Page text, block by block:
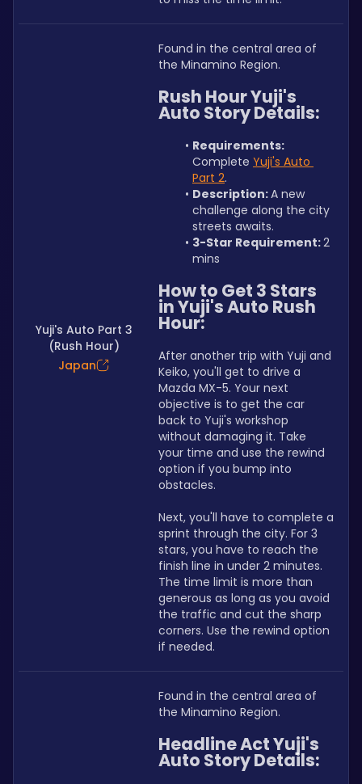
Yuji's Auto Part 3
(Rush Hour)
Japan
Found in the central area of
the Minamino Region.
Rush Hour Yuji's
Auto Story Details:
Requirements:
Complete Yuji's Auto
Part 2.
Description: A new
challenge along the city
streets awaits.
3-Star Requirement: 2
mins
How to Get 3 Stars
in Yuji's Auto Rush
Hour:
After another trip with Yuji and
Keiko, you'll get to drive a
Mazda MX-5. Your next
objective is to get the car
back to Yuji's workshop
without damaging it. Take
your time and use the rewind
option if you bump into
obstacles.
Next, you'll have to complete a
sprint through the city. For 3
stars, you have to reach the
finish line in under 2 minutes.
The time limit is more than
generous as long as you avoid
the traffic and cut the sharp
corners. Use the rewind option
if needed.
Found in the central area of
the Minamino Region.
Headline Act Yuji's
Auto Story Details: